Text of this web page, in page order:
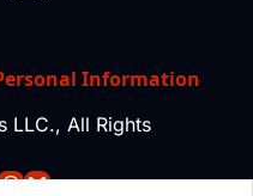
Information
LLC., All Rights